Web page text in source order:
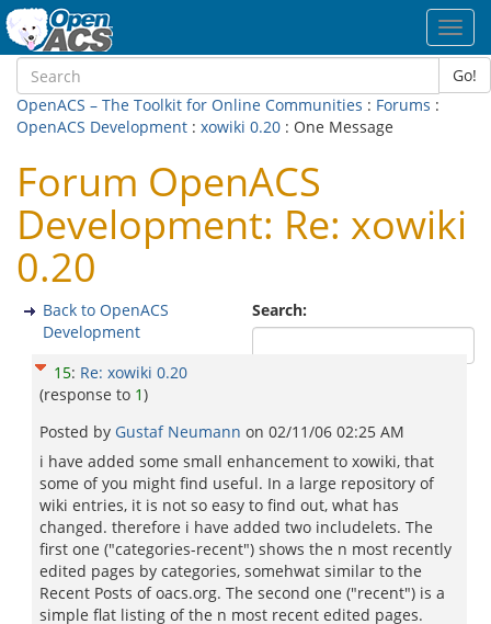
Go!
OpenACS – The Toolkit for Online Communities : Forums :
OpenACS Development : xowiki 0.20 : One Message
Forum OpenACS
Development: Re: xowiki
0.20
Search:
Back to OpenACS
Development
15: Re: xowiki 0.20
(response to 1)
Posted by Gustaf Neumann on 02/11/06 02:25 AM
i have added some small enhancement to xowiki, that
some of you might find useful. In a large repository of
wiki entries, it is not so easy to find out, what has
changed. therefore i have added two includelets. The
first one ("categories-recent") shows the n most recently
edited pages by categories, somehwat similar to the
Recent Posts of oacs.org. The second one ("recent") is a
simple flat listing of the n most recent edited pages.